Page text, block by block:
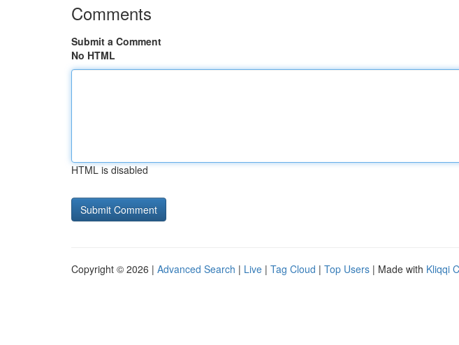
Comments
Submit a Comment
No HTML
HTML is disabled
Copyright © 2026 | Advanced Search | Live | Tag Cloud | Top Users | Made with Kliqqi